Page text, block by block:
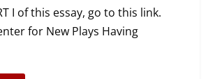
I of this essay, go to this link.
for New Plays Having